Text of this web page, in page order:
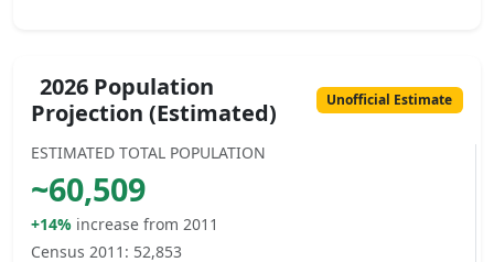
2026 Population
Projection (Estimated)
Unofficial Estimate
ESTIMATED TOTAL POPULATION
~60,509
+14% increase from 2011
Census 2011: 52,853